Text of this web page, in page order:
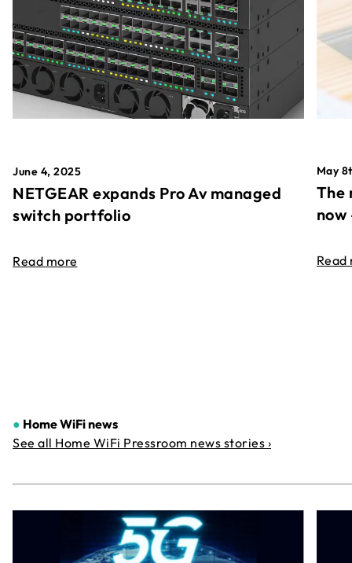
June 4, 2025
NETGEAR expands Pro Av managed
switch portfolio
Read more
May
The
Read
● Home WiFi news
See all Home WiFi Pressroom news stories ›